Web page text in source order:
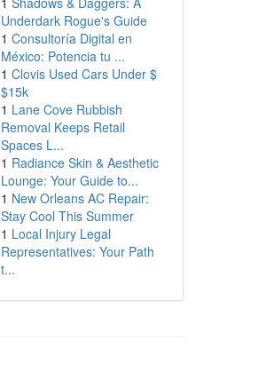
Underdark Rogue's Guide
1 Consultoría Digital en
México: Potencia tu ...
1 Clovis Used Cars Under $
$15k
1 Lane Cove Rubbish
Removal Keeps Retail
Spaces L...
1 Radiance Skin & Aesthetic
Lounge: Your Guide to...
1 New Orleans AC Repair:
Stay Cool This Summer
1 Local Injury Legal
Representatives: Your Path
t...